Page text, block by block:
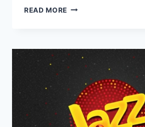
READ MORE *718#
MONTHLY
GUPSHUP
PLUS
OFFER
EXPLAINED